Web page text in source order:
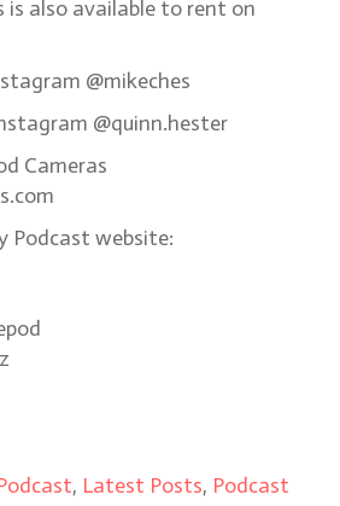
is also available to rent on
@mikeches
@quinn.hester
Cameras
Podcast website:
, Latest Posts, Podcast